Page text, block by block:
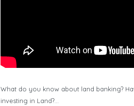
What do you know about land banking?
investing in Land?…